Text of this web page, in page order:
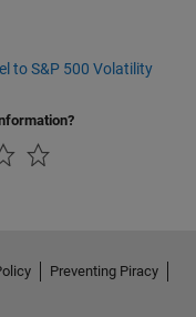
to S&P 500 Volatility
Preventing Piracy